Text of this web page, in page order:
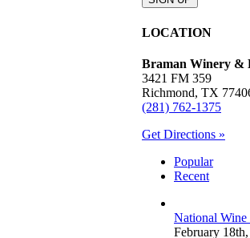
LOCATION
Braman Winery &
3421 FM 359
Richmond, TX
(281) 762-1375
Get Directions »
Popular
Recent
National Wine
February